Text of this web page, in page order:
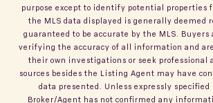
purpose except to identify potential properties
the MLS data displayed is generally deemed
guaranteed to be accurate by the MLS. Buyers
verifying the accuracy of all information and
their own investigations or seek professional
sources besides the Listing Agent may have
data presented. Unless expressly
Broker/Agent has not confirmed any